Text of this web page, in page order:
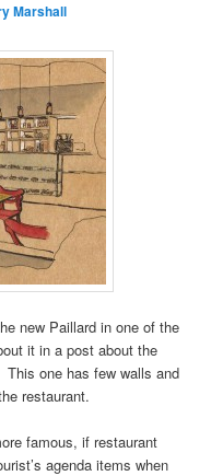
Marshall
new Paillard in one of the
it in a post about the
one has few walls and
restaurant.
famous, if restaurant
agenda items when